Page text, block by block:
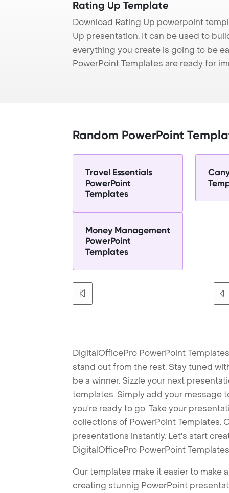
Rating Up Template
Download Rating Up powerpoint
Up presentation. It can be used to
everything you create is going to be
PowerPoint Templates are ready for
Random PowerPoint
Travel Essentials
PowerPoint
Templates
Money Management
PowerPoint
Templates
DigitalOfficePro PowerPoint
stand out from the rest. Stay tuned
be a winner. Sizzle your next
templates. Simply add your message
you're ready to go. Take your
collections of PowerPoint Templates.
presentations instantly. Let's start
DigitalOfficePro PowerPoint
Our templates make it easier to make
creating stunnig PowerPoint